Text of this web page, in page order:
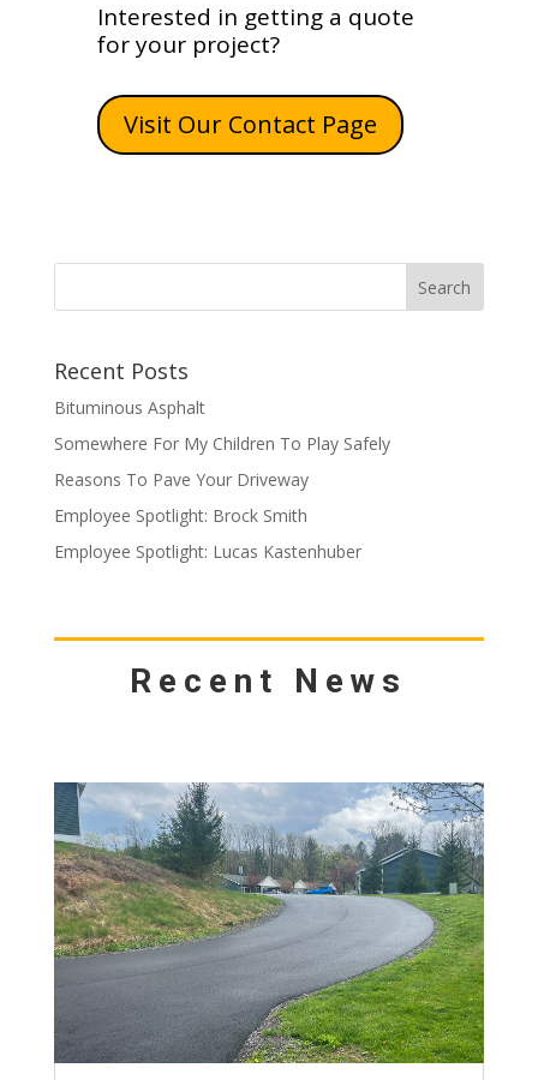
Interested in getting a quote
for your project?
Visit Our Contact Page
Recent Posts
Bituminous Asphalt
Somewhere For My Children To Play Safely
Reasons To Pave Your Driveway
Employee Spotlight: Brock Smith
Employee Spotlight: Lucas Kastenhuber
Recent News